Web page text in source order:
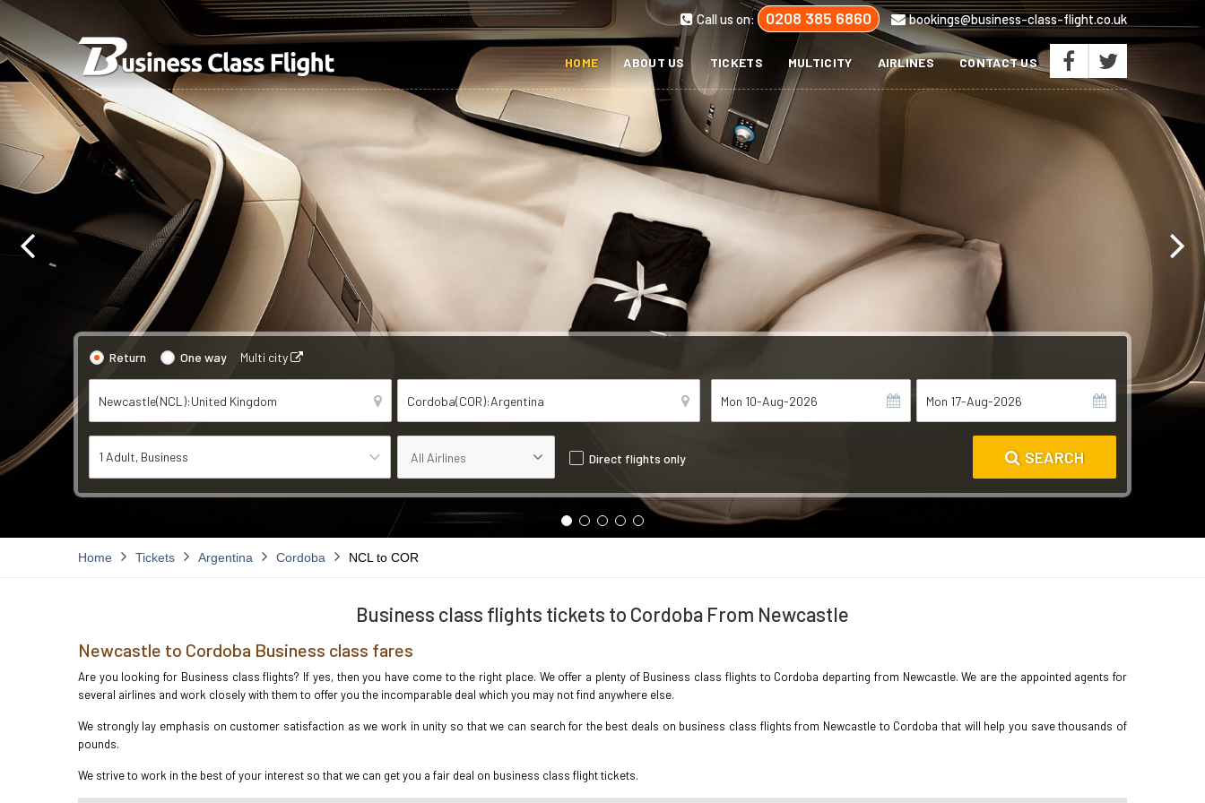
Call us on: 0208 385 6860 bookings@business-class-flight.co.uk
HOME ABOUT US TICKETS MULTICITY AIRLINES CONTACT US
Return One way Multi city
1 Adult Business Direct flights only SEARCH
Home Tickets Argentina Cordoba NCL to COR
Business class flights tickets to Cordoba From Newcastle
Newcastle to Cordoba Business class fares
Are you looking for Business class flights? If yes, then you have come to the right place. We offer a plenty of Business class flights to Cordoba departing from Newcastle. We are the appointed agents for
several airlines and work closely with them to offer you the incomparable deal which you may not find anywhere else.
We strongly lay emphasis on customer satisfaction as we work in unity so that we can search for the best deals on business class flights from Newcastle to Cordoba that will help you save thousands of
pounds.
We strive to work in the best of your interest so that we can get you a fair deal on business class flight tickets.